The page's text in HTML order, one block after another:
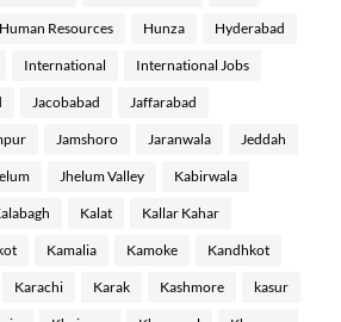
Human Resources Hunza Hyderabad
International International Jobs
Jacobabad Jaffarabad
Jamshoro Jaranwala Jeddah
Jhelum Valley Kabirwala
Kalat Kallar Kahar
Kamalia Kamoke Kandhkot
Karachi Karak Kashmore kasur